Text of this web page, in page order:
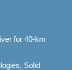
for 40-km
Solid